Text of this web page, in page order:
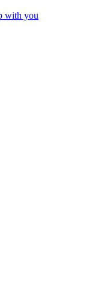
with you